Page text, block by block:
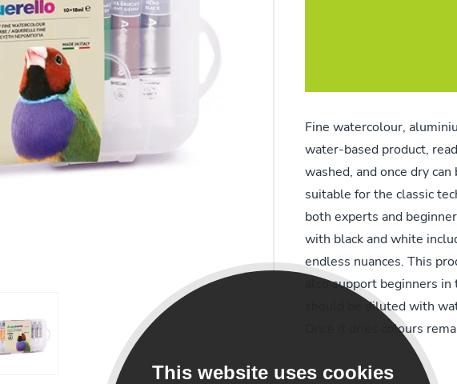
This website uses cookies
Fine watercolour,
water-based product,
washed, and once dry
suitable for the classic
both experts and
with black and white
endless nuances. This
also support beginners
should be diluted with
Once it dries colours